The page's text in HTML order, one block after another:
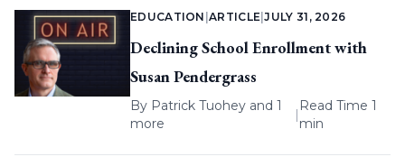
EDUCATION |ARTICLE |JULY 31, 2026
Declining School Enrollment with
Susan Pendergrass
By Patrick Tuohey and 1
more
|
Read Time 1
min